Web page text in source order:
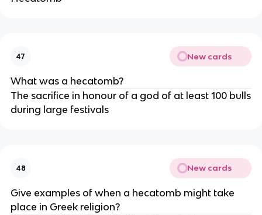
47 New cards
What was a hecatomb?
The sacrifice in honour of a god of at least 100 bulls
during large festivals
48 New cards
Give examples of when a hecatomb might take
place in Greek religion?